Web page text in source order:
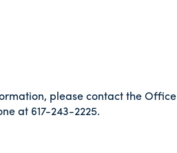
please contact the Office
at 617-243-2225.